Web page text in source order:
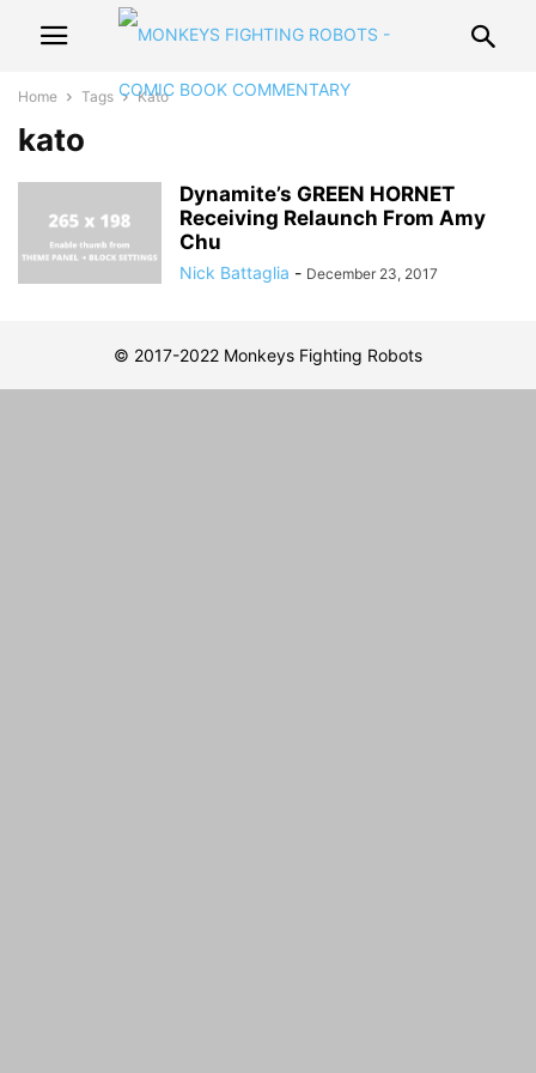
Home Tags Kato
kato
Dynamite’s GREEN HORNET
Receiving Relaunch From Amy
Chu
Nick Battaglia - December 23, 2017
© 2017-2022 Monkeys Fighting Robots